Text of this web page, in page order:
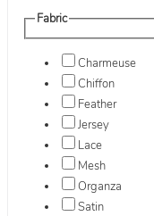
Fabric
Charmeuse
Chiffon
Feather
Jersey
Lace
Mesh
Organza
Satin